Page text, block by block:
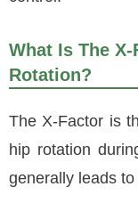
What Is The
Rotation?
The X-Factor is
hip rotation
generally leads